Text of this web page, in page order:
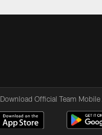
Download Official Team Mobile